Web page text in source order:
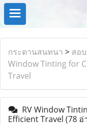
กระดานสนทนา > สอ
Window Tinting for
Travel
RV Window
Efficient Travel (78 อ่